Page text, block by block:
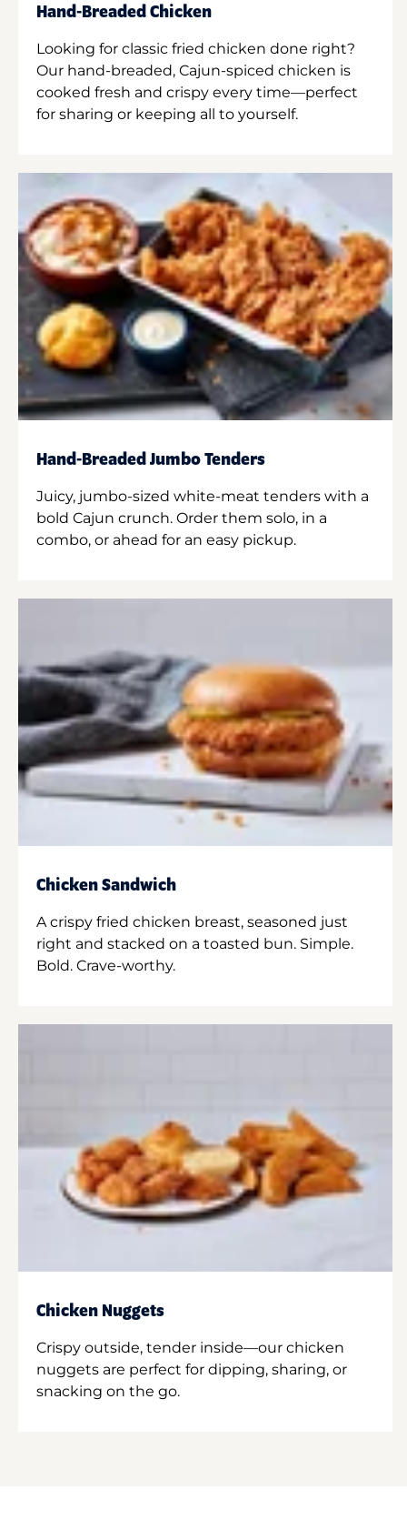
Hand-Breaded Chicken
Looking for classic fried chicken done right?
Our hand-breaded, Cajun-spiced chicken is
cooked fresh and crispy every time—perfect
for sharing or keeping all to yourself.
Hand-Breaded Jumbo Tenders
Juicy, jumbo-sized white-meat tenders with a
bold Cajun crunch. Order them solo, in a
combo, or ahead for an easy pickup.
Chicken Sandwich
A crispy fried chicken breast, seasoned just
right and stacked on a toasted bun. Simple.
Bold. Crave-worthy.
Chicken Nuggets
Crispy outside, tender inside—our chicken
nuggets are perfect for dipping, sharing, or
snacking on the go.